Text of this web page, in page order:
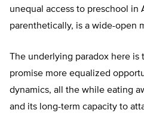
unequal access to preschool in
parenthetically, is a wide-open
The underlying paradox here
promise more equalized
dynamics, all the while eating
and its long-term capacity to